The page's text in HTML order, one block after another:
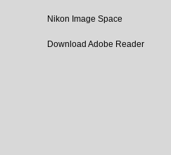
Nikon Image Space
Download Adobe Reader